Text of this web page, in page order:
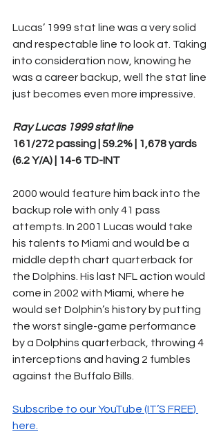
Lucas’ 1999 stat line was a very solid
and respectable line to look at. Taking
into consideration now, knowing he
was a career backup, well the stat line
just becomes even more impressive.
Ray Lucas 1999 stat line
161/272 passing | 59.2% | 1,678 yards
(6.2 Y/A) | 14-6 TD-INT
2000 would feature him back into the
backup role with only 41 pass
attempts. In 2001 Lucas would take
his talents to Miami and would be a
middle depth chart quarterback for
the Dolphins. His last NFL action would
come in 2002 with Miami, where he
would set Dolphin’s history by putting
the worst single-game performance
by a Dolphins quarterback, throwing 4
interceptions and having 2 fumbles
against the Buffalo Bills.
Subscribe to our YouTube (IT’S FREE)
here.